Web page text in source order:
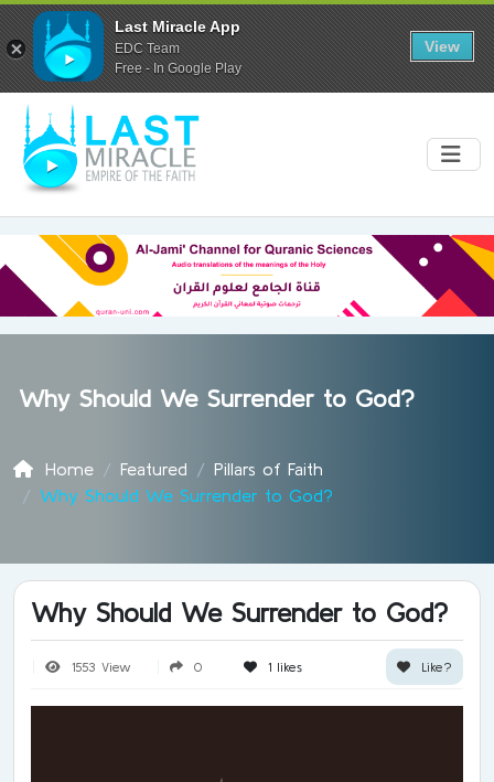
Why Should We Surrender to God?
Home Featured
Pillars of Faith
Why Should We Surrender to God?
Why Should We Surrender to God?
1553 View 0 1likes Like?
Last Miracle App
EDC Team
Free - In Google Play
View